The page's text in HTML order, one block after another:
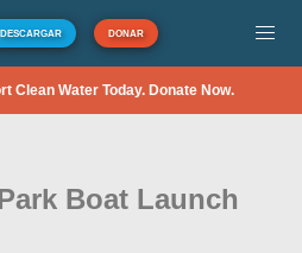
DESCARGAR DONAR
Clean Water Today. Donate Now.
Boat Launch